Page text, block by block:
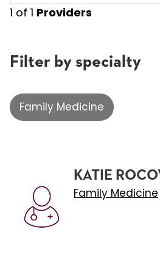
1 of 1 Providers
Filter by specialty
Family Medicine
KATIE
Family Medicine